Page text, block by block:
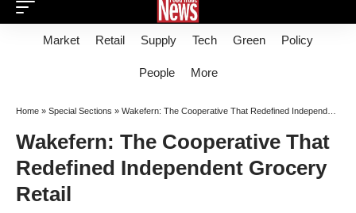
Market Retail Supply Tech Green Policy
People More
Home » Special Sections » Wakefern: The Cooperative That Redefined Independent Grocery Retail
Wakefern: The Cooperative That
Redefined Independent Grocery
Retail